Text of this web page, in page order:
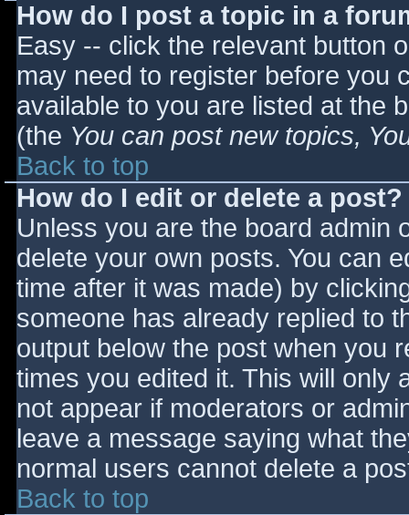
How do I post a topic in a
Easy -- click the relevant button
may need to register before you
available to you are listed at the
(the You can post new topics,
Back to top
How do I edit or delete a post?
Unless you are the board admin
delete your own posts. You can
time after it was made) by
someone has already replied to
output below the post when you
times you edited it. This will only
not appear if moderators or
leave a message saying what
normal users cannot delete a
Back to top